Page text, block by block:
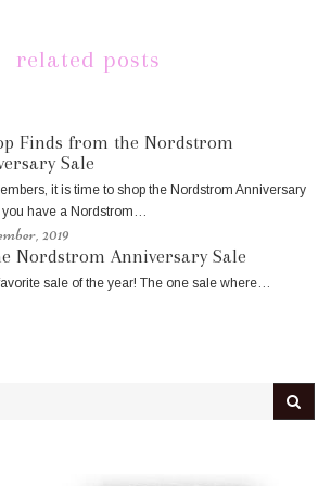
related posts
Finds from the Nordstrom
Sale
it is time to shop the Nordstrom Anniversary
you have a Nordstrom…
2019
Nordstrom Anniversary Sale
sale of the year! The one sale where…